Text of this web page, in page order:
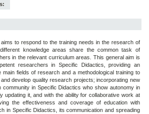
to respond to the training needs in the research of
knowledge areas share the common task of
in the relevant curriculum areas. This general aim is
researchers in Specific Didactics, providing an
main fields of research and a methodological training to
develop quality research projects; incorporating new
community in Specific Didactics who show autonomy in
updating it, and with the ability for collaborative work at
the effectiveness and coverage of education with
in Specific Didactics, its communication and spreading